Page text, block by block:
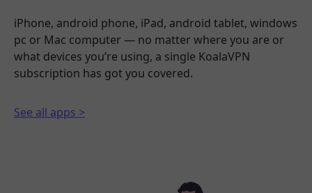
iPhone, android phone, iPad, android tablet, windows
pc or Mac computer — no matter where you are or
what devices you’re using, a single KoalaVPN
subscription has got you covered.
See all apps >